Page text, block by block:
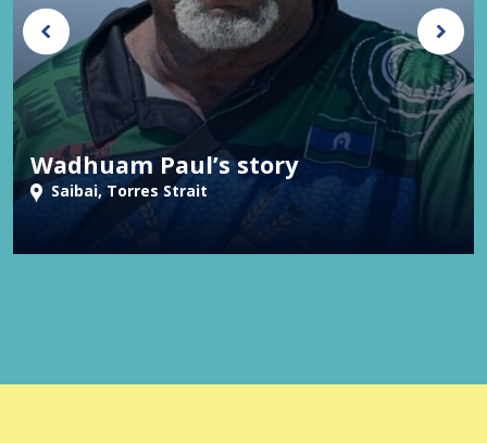
Wadhuam Paul’s story
Saibai, Torres Strait